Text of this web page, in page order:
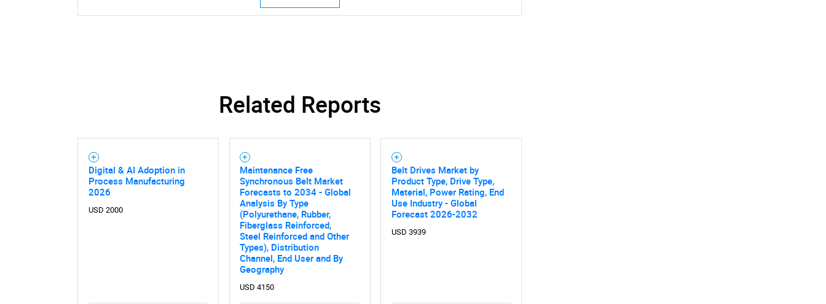
SEARCH
What are you looking for?
Related Reports
Digital & AI Adoption in
Process Manufacturing
2026
USD 2000
Maintenance Free
Synchronous Belt Market
Forecasts to 2034 - Global
Analysis By Type
(Polyurethane, Rubber,
Fiberglass Reinforced,
Steel Reinforced and Other
Types), Distribution
Channel, End User and By
Geography
USD 4150
Belt Drives Market by
Product Type, Drive Type,
Material, Power Rating, End
Use Industry - Global
Forecast 2026-2032
USD 3939